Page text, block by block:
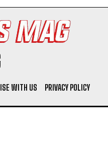
WITH US PRIVACY POLICY